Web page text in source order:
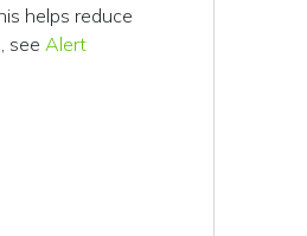
helps reduce
seeAlert